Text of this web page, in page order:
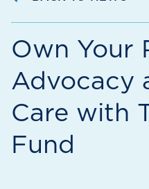
Own Your
Advocacy
Care with
Fund